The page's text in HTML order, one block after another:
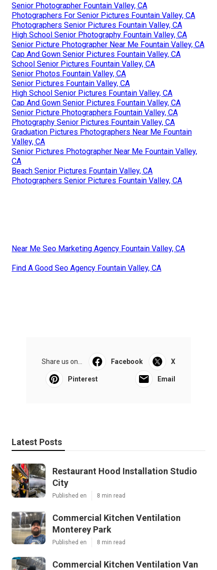
Senior Photographer Fountain Valley, CA
Photographers For Senior Pictures Fountain Valley, CA
Photographers Senior Pictures Fountain Valley, CA
High School Senior Photography Fountain Valley, CA
Senior Picture Photographer Near Me Fountain Valley, CA
Cap And Gown Senior Pictures Fountain Valley, CA
School Senior Pictures Fountain Valley, CA
Senior Photos Fountain Valley, CA
Senior Pictures Fountain Valley, CA
High School Senior Pictures Fountain Valley, CA
Cap And Gown Senior Pictures Fountain Valley, CA
Senior Picture Photographers Fountain Valley, CA
Photography Senior Pictures Fountain Valley, CA
Graduation Pictures Photographers Near Me Fountain
Valley, CA
Senior Pictures Photographer Near Me Fountain Valley,
CA
Beach Senior Pictures Fountain Valley, CA
Photographers Senior Pictures Fountain Valley, CA
Near Me Seo Marketing Agency Fountain Valley, CA
Find A Good Seo Agency Fountain Valley, CA
Share us on... Facebook X
Pinterest Email
Latest Posts
Restaurant Hood Installation Studio
City
Published en 8 min read
Commercial Kitchen Ventilation
Monterey Park
Published en 8 min read
Commercial Kitchen Ventilation Van